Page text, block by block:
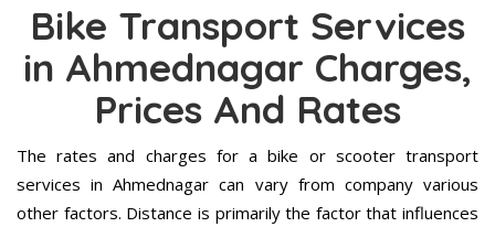
Bike Transport Services
in Ahmednagar Charges,
Prices And Rates
The rates and charges for a bike or scooter transport
services in Ahmednagar can vary from company various
other factors. Distance is primarily the factor that influences